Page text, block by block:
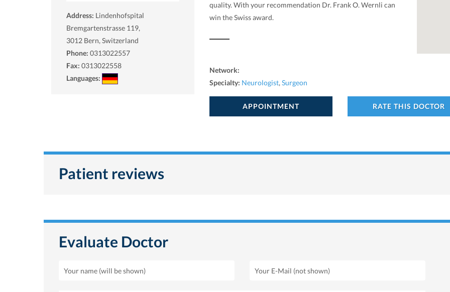
Address: Lindenhofspital
Bremgartenstrasse 119,
3012 Bern, Switzerland
Phone: 0313022557
Fax: 0313022558
Languages:
quality. With your recommendation Dr. Frank O. Wernli can
win the Swiss award.
Network:
Specialty: Neurologist, Surgeon
APPOINTMENT RATE THIS DOCTOR
Patient reviews
Evaluate Doctor